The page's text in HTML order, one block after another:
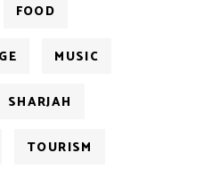
FOOD
MUSIC
SHARJAH
TOURISM